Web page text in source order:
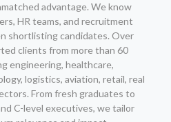
advantage. We know
HR teams, and recruitment
shortlisting candidates. Over
clients from more than 60
engineering, healthcare,
logistics, aviation, retail, real
From fresh graduates to
C-level executives, we tailor